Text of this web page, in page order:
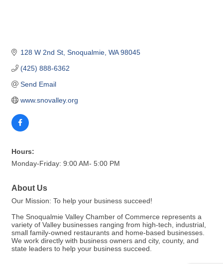
128 W 2nd St Snoqualmie WA 98045
(425) 888-6362
Send Email
www.snovalley.org
Hours:
Monday-Friday: 9:00 AM- 5:00 PM
About Us
Our Mission: To help your business succeed!
The Snoqualmie Valley Chamber of Commerce represents a
variety of Valley businesses ranging from high-tech, industrial,
small family-owned restaurants and home-based businesses.
We work directly with business owners and city, county, and
state leaders to help your business succeed.